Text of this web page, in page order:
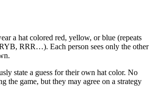
a hat colored red, yellow, or blue (repeats
RRR…). Each person sees only the other
state a guess for their own hat color. No
the game, but they may agree on a strategy